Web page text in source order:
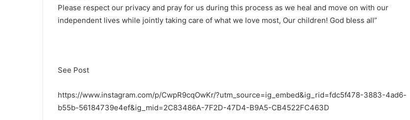
Please respect our privacy and pray for us during this process as we heal and move on with our
independent lives while jointly taking care of what we love most, Our children! God bless all”
See Post
https://www.instagram.com/p/CwpR9cqOwKr/?utm_source=ig_embed&ig_rid=fdc5f478-3883-4ad6-
b55b-56184739e4ef&ig_mid=2C83486A-7F2D-47D4-B9A5-CB4522FC463D